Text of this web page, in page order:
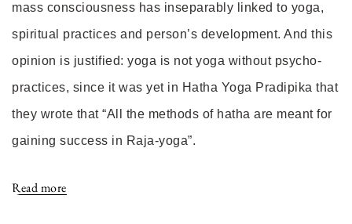
mass consciousness has inseparably linked to yoga,
spiritual practices and person’s development. And this
opinion is justified: yoga is not yoga without psycho-
practices, since it was yet in Hatha Yoga Pradipika that
they wrote that “All the methods of hatha are meant for
gaining success in Raja-yoga”.
Read more